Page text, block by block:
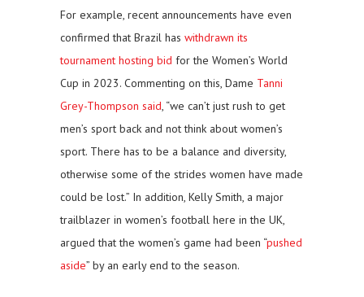
For example, recent announcements have even
confirmed that Brazil has withdrawn its
tournament hosting bid for the Women’s World
Cup in 2023. Commenting on this, Dame Tanni
Grey-Thompson said, “we can’t just rush to get
men’s sport back and not think about women’s
sport. There has to be a balance and diversity,
otherwise some of the strides women have made
could be lost.” In addition, Kelly Smith, a major
trailblazer in women’s football here in the UK,
argued that the women’s game had been “pushed
aside” by an early end to the season.